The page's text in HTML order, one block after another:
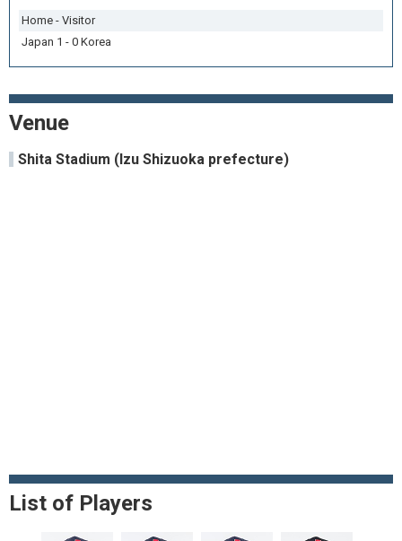
Home - Visitor
Japan 1 - 0 Korea
Venue
Shita Stadium (Izu Shizuoka prefecture)
List of Players